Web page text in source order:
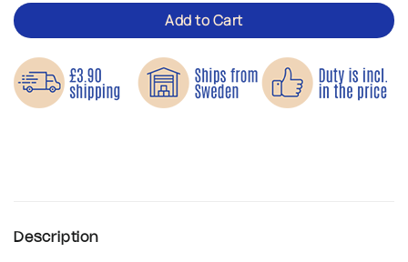
Add to Cart
Description